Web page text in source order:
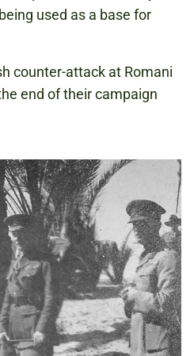
used as a base for
counter-attack at Romani
end of their campaign